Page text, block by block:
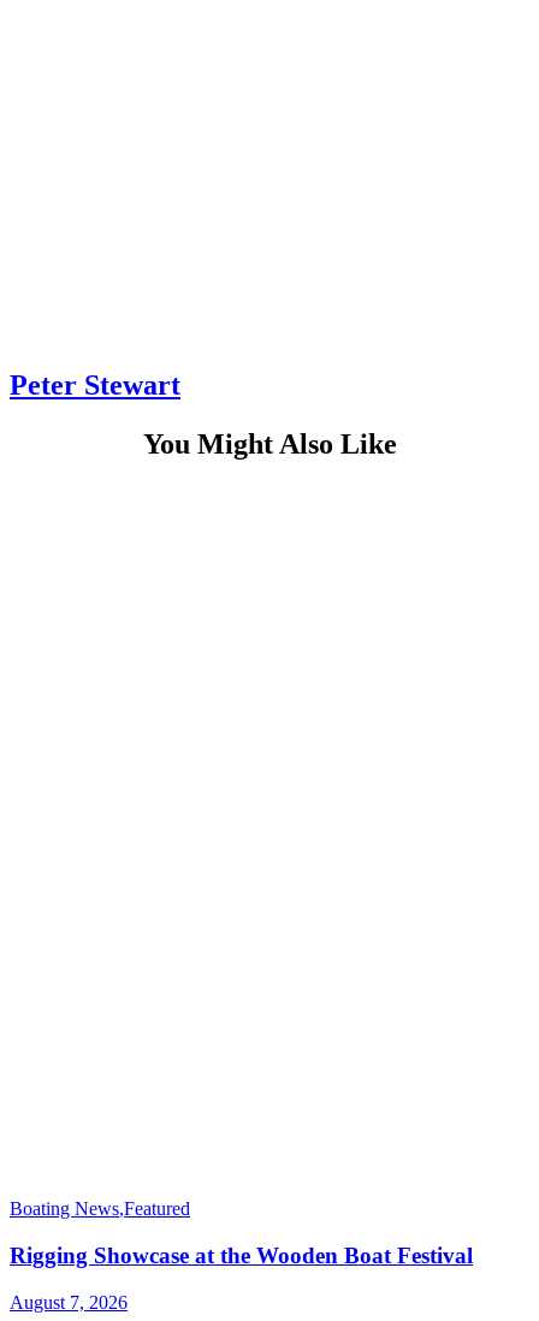
Peter Stewart
You Might Also Like
Boating News,Featured
Rigging Showcase at the Wooden Boat Festival
August 7, 2026